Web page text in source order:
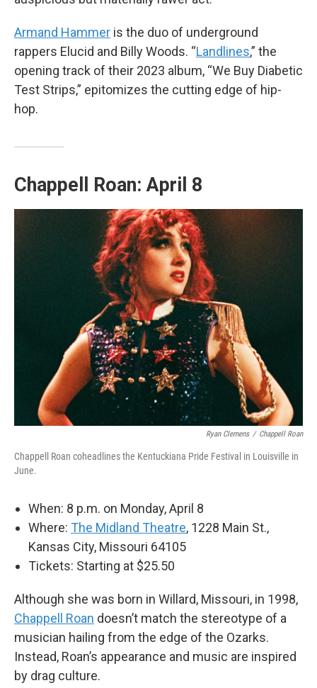
Armand Hammer is the duo of underground
rappers Elucid and Billy Woods. “Landlines,” the
opening track of their 2023 album, “We Buy Diabetic
Test Strips,” epitomizes the cutting edge of hip-
hop.
Chappell Roan: April 8
Ryan Clemens / Chappell Roan
Chappell Roan coheadlines the Kentuckiana Pride Festival in Louisville in
June.
When: 8 p.m. on Monday, April 8
Where: The Midland Theatre, 1228 Main St.,
Kansas City, Missouri 64105
Tickets: Starting at $25.50
Although she was born in Willard, Missouri, in 1998,
Chappell Roan doesn’t match the stereotype of a
musician hailing from the edge of the Ozarks.
Instead, Roan’s appearance and music are inspired
by drag culture.